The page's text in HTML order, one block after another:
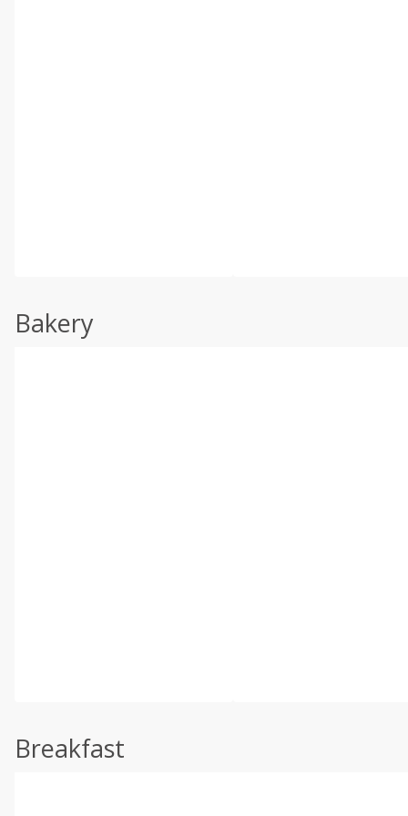
Bakery
Breakfast